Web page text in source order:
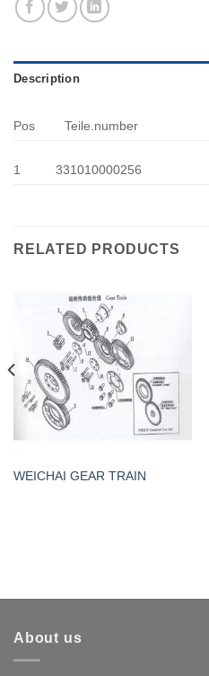
Description
Pos Teile.number
1 331010000256
RELATED PRODUCTS
WEICHAI GEAR TRAIN
About us